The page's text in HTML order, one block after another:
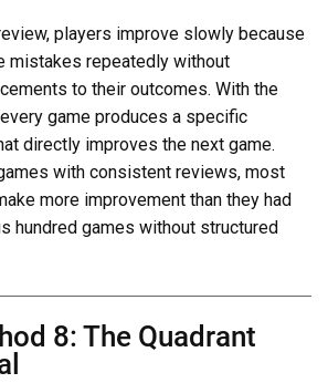
players improve slowly because
mistakes repeatedly without
to their outcomes. With the
game produces a specific
directly improves the next game.
with consistent reviews, most
more improvement than they had
hundred games without structured
8: The Quadrant